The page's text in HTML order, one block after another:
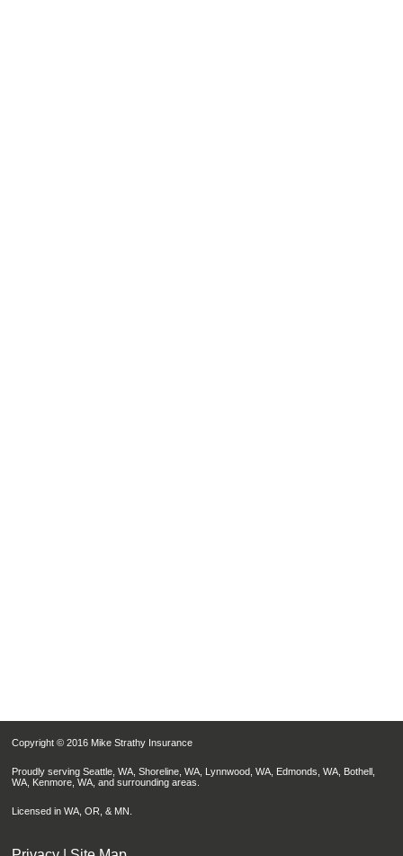
Copyright © 2016 Mike Strathy Insurance
Proudly serving Seattle, WA, Shoreline, WA, Lynnwood, WA, Edmonds, WA, Bothell,
WA, Kenmore, WA, and surrounding areas.
Licensed in WA, OR, & MN.